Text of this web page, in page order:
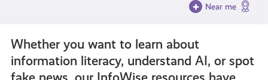
Near me
Whether you want to learn about
information literacy, understand AI, or spot